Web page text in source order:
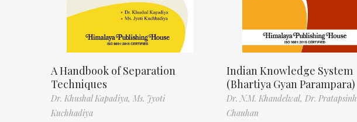
A Handbook of Separation
Techniques
Dr. Khushal Kapadiya, Ms. Jyoti
Kuchhadiya
Indian Knowledge System
(Bhartiya Gyan Parampara)
Dr. N.M. Khandelwal, Dr. Pratapsinh
Chauhan